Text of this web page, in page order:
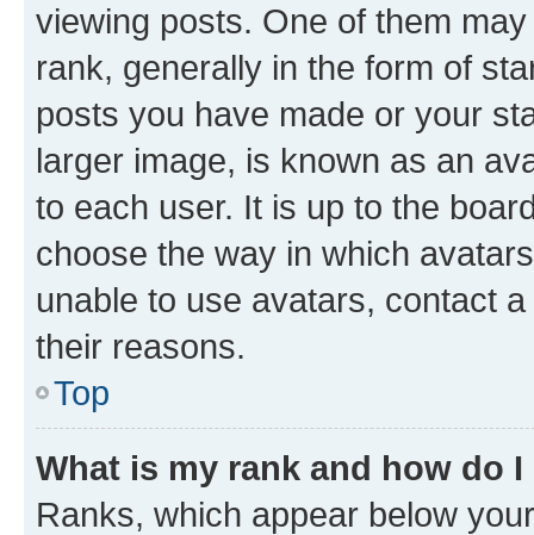
viewing posts. One of them
rank, generally in the form of
posts you have made or your
larger image, is known as an
to each user. It is up to the
choose the way in which
unable to use avatars, contact
their reasons.
Top
What is my rank and how do
Ranks, which appear below